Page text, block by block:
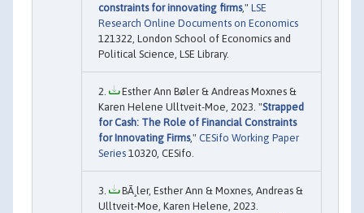
constraints for innovating firms," LSE
Research Online Documents on Economics
121322, London School of Economics and
Political Science, LSE Library.
Esther Ann Bøler & Andreas Moxnes &
Karen Helene Ulltveit-Moe, 2023. "Strapped
for Cash: The Role of Financial Constraints
for Innovating Firms," CESifo Working Paper
Series 10320, CESifo.
BÃ¸ler, Esther Ann & Moxnes, Andreas &
Ulltveit-Moe, Karen Helene, 2023.